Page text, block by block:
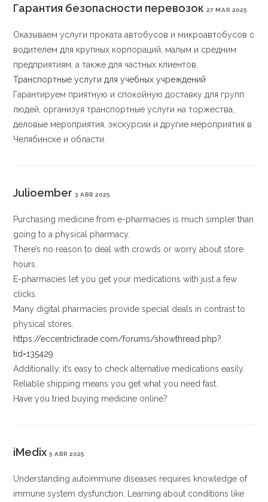
Гарантия безопасности перевозок 27 MAR 2025
Оказываем услуги проката автобусов и микроавтобусов с
водителем для крупных корпораций, малым и средним
предприятиям, а также для частных клиентов.
Транспортные услуги для учебных учреждений
Гарантируем приятную и спокойную доставку для групп
людей, организуя транспортные услуги на торжества,
деловые мероприятия, экскурсии и другие мероприятия в
Челябинске и области.
Julioember 3 ABR 2025
Purchasing medicine from e-pharmacies is much simpler than
going to a physical pharmacy.
There’s no reason to deal with crowds or worry about store
hours.
E-pharmacies let you get your medications with just a few
clicks.
Many digital pharmacies provide special deals in contrast to
physical stores.
https://eccentrictirade.com/forums/showthread.php?
tid=135429
Additionally, it’s easy to check alternative medications easily.
Reliable shipping means you get what you need fast.
Have you tried buying medicine online?
iMedix 5 ABR 2025
Understanding autoimmune diseases requires knowledge of
immune system dysfunction. Learning about conditions like